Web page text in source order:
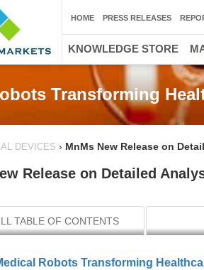
Transforming
DEVICES › MnMs New Release on
Release on Detailed
TABLE OF CONTENTS
Robots Transforming
HOME PRESS RELEASES
KNOWLEDGE STORE